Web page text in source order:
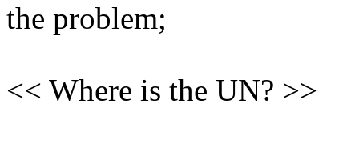
the problem;
<< Where is the UN? >>